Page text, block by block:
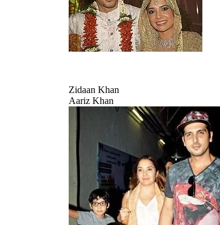
Zidaan Khan
Aariz Khan